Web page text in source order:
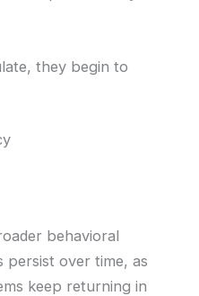
they begin to
behavioral
persist over time, as
keep returning in